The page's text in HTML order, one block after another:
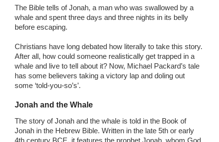
The Bible tells of Jonah, a man who was swallowed by a
whale and spent three days and three nights in its belly
before escaping.
Christians have long debated how literally to take this story.
After all, how could someone realistically get trapped in a
whale and live to tell about it? Now, Michael Packard’s tale
has some believers taking a victory lap and doling out
some ‘told-you-so’s’.
Jonah and the Whale
The story of Jonah and the whale is told in the Book of
Jonah in the Hebrew Bible. Written in the late 5th or early
4th century BCE, it features the prophet Jonah, whom God